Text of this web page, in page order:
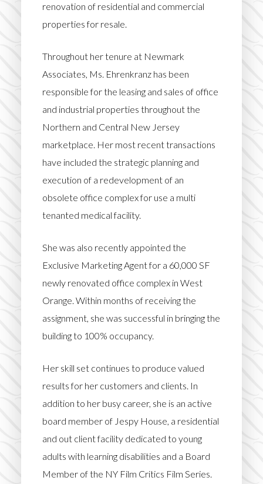
renovation of residential and commercial
properties for resale.
Throughout her tenure at Newmark
Associates, Ms. Ehrenkranz has been
responsible for the leasing and sales of office
and industrial properties throughout the
Northern and Central New Jersey
marketplace. Her most recent transactions
have included the strategic planning and
execution of a redevelopment of an
obsolete office complex for use a multi
tenanted medical facility.
She was also recently appointed the
Exclusive Marketing Agent for a 60,000 SF
newly renovated office complex in West
Orange. Within months of receiving the
assignment, she was successful in bringing the
building to 100% occupancy.
Her skill set continues to produce valued
results for her customers and clients. In
addition to her busy career, she is an active
board member of Jespy House, a residential
and out client facility dedicated to young
adults with learning disabilities and a Board
Member of the NY Film Critics Film Series.